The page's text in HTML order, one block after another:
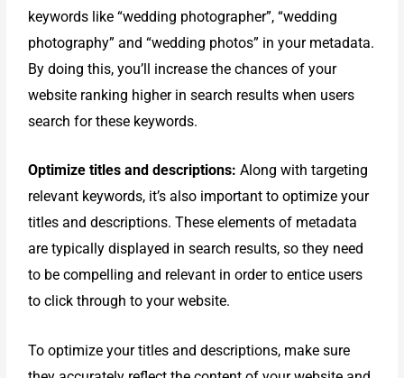
keywords like “wedding photographer”, “wedding
photography” and “wedding photos” in your metadata.
By doing this, you’ll increase the chances of your
website ranking higher in search results when users
search for these keywords.
Optimize titles and descriptions: Along with targeting
relevant keywords, it’s also important to optimize your
titles and descriptions. These elements of metadata
are typically displayed in search results, so they need
to be compelling and relevant in order to entice users
to click through to your website.
To optimize your titles and descriptions, make sure